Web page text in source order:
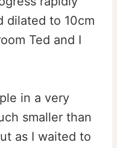
dilated to 10cm
Ted and I
in a very
smaller than
as I waited to